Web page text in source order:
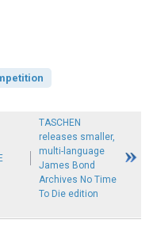
TASCHEN
releases smaller,
multi-language
James Bond
Archives No Time
To Die edition